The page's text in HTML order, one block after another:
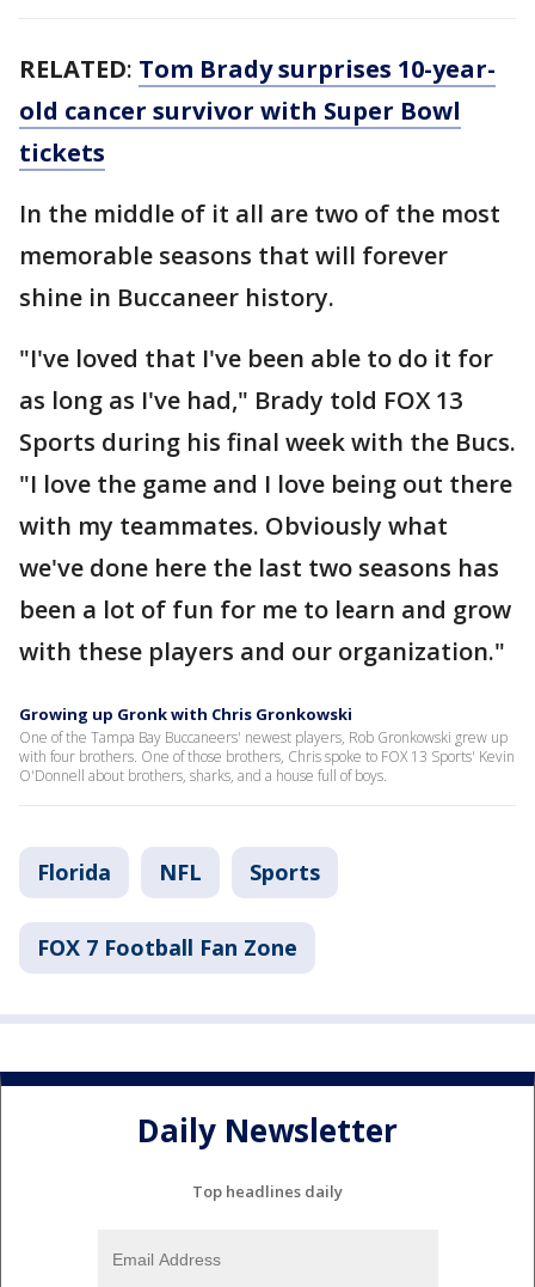
RELATED: Tom Brady surprises 10-year-
old cancer survivor with Super Bowl
tickets
In the middle of it all are two of the most
memorable seasons that will forever
shine in Buccaneer history.
"I've loved that I've been able to do it for
as long as I've had," Brady told FOX 13
Sports during his final week with the Bucs.
"I love the game and I love being out there
with my teammates. Obviously what
we've done here the last two seasons has
been a lot of fun for me to learn and grow
with these players and our organization."
Growing up Gronk with Chris Gronkowski
One of the Tampa Bay Buccaneers' newest players, Rob Gronkowski grew up
with four brothers. One of those brothers, Chris spoke to FOX 13 Sports' Kevin
O'Donnell about brothers, sharks, and a house full of boys.
Florida NFL Sports
FOX 7 Football Fan Zone
Daily Newsletter
Top headlines daily